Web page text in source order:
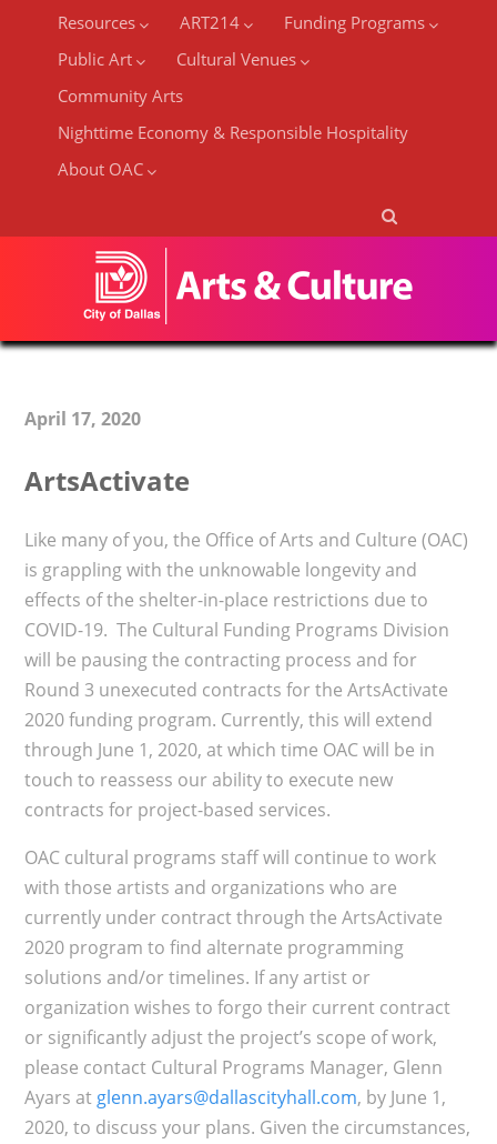
Resources ART214
Funding Programs
Public Art
Cultural Venues
Community Arts
Nighttime Economy & Responsible Hospitality
About OAC
April 17, 2020
ArtsActivate
Like many of you, the Office of Arts and Culture (OAC)
is grappling with the unknowable longevity and
effects of the shelter-in-place restrictions due to
COVID-19. The Cultural Funding Programs Division
will be pausing the contracting process and for
Round 3 unexecuted contracts for the ArtsActivate
2020 funding program. Currently, this will extend
through June 1, 2020, at which time OAC will be in
touch to reassess our ability to execute new
contracts for project-based services.
OAC cultural programs staff will continue to work
with those artists and organizations who are
currently under contract through the ArtsActivate
2020 program to find alternate programming
solutions and/or timelines. If any artist or
organization wishes to forgo their current contract
or significantly adjust the project’s scope of work,
please contact Cultural Programs Manager, Glenn
Ayars atglenn.ayars@dallascityhall.com, by June 1,
2020, to discuss your plans. Given the circumstances,